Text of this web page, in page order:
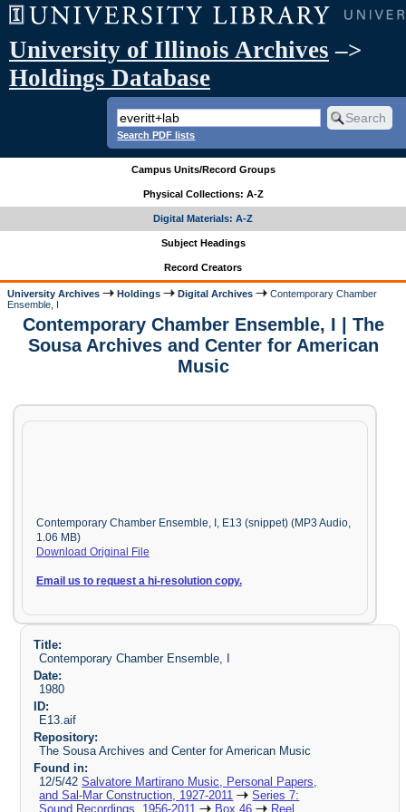
University of Illinois Archives –>
Holdings Database
Search PDF lists
Campus Units/Record Groups
Physical Collections: A-Z
Digital Materials: A-Z
Subject Headings
Record Creators
University Archives Holdings Digital Archives
Contemporary Chamber
Ensemble, I
Contemporary Chamber Ensemble, I | The
Sousa Archives and Center for American
Music
Contemporary Chamber Ensemble, I, E13 (snippet) (MP3 Audio,
1.06 MB)
Download Original File
Email us to request a hi-resolution copy.
Title:
Contemporary Chamber Ensemble, I
Date:
1980
ID:
E13.aif
Repository:
The Sousa Archives and Center for American Music
Found in:
12/5/42Salvatore Martirano Music, Personal Papers,
and Sal-Mar Construction, 1927-2011
Series 7:
Sound Recordings, 1956-2011
Box 46 Reel